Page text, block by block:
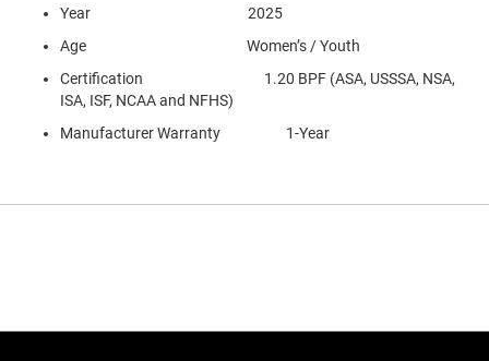
Year 2025
Age Women’s / Youth
Certification 1.20 BPF (ASA, USSSA, NSA,
ISA, ISF, NCAA and NFHS)
Manufacturer Warranty 1-Year